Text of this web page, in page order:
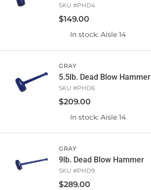
SKU #PHD4
$149.00
In stock: Aisle 14
GRAY
5.5lb. Dead Blow Hammer
SKU #PHD6
$209.00
In stock: Aisle 14
GRAY
9lb. Dead Blow Hammer
SKU #PHD9
$289.00